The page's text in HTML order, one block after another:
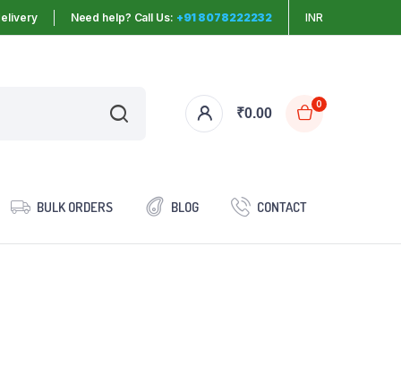
Need help? Call Us: +91 8078222232 INR
₹0.00
0
BULK ORDERS BLOG CONTACT